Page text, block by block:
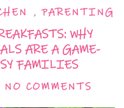
,PARENTING
WHY
ARE A GAME-
FAMILIES
NO COMMENTS